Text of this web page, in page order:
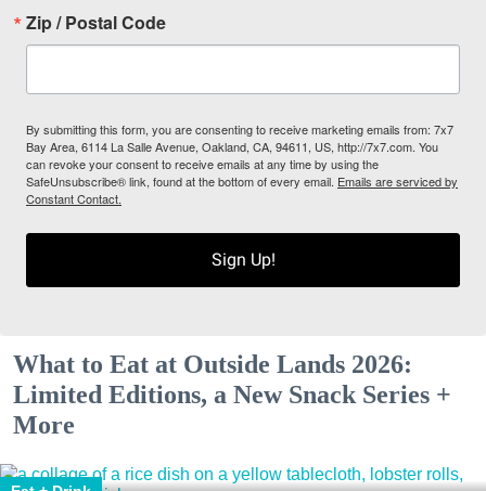
Zip / Postal Code
By submitting this form, you are consenting to receive marketing emails from: 7x7
Bay Area, 6114 La Salle Avenue, Oakland, CA, 94611, US, http://7x7.com. You
can revoke your consent to receive emails at any time by using the
SafeUnsubscribe® link, found at the bottom of every email. Emails are serviced by
Constant Contact.
Sign Up!
What to Eat at Outside Lands 2026:
Limited Editions, a New Snack Series +
More